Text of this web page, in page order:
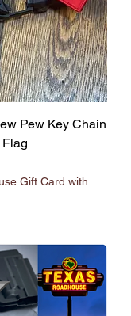
Pew Key Chain
Gift Card with